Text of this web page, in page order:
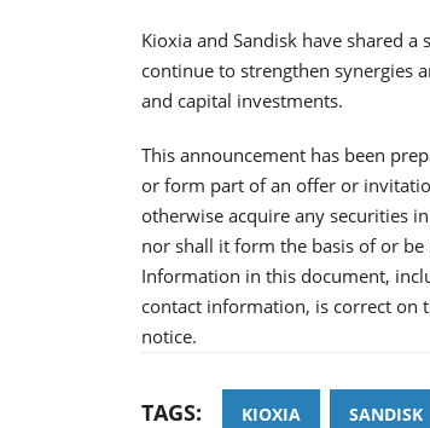
Kioxia and Sandisk have shared
continue to strengthen synergies
and capital investments.
This announcement has been
or form part of an offer or
otherwise acquire any securities
nor shall it form the basis of or
Information in this document,
contact information, is correct on
notice.
TAGS: KIOXIA SANDISK